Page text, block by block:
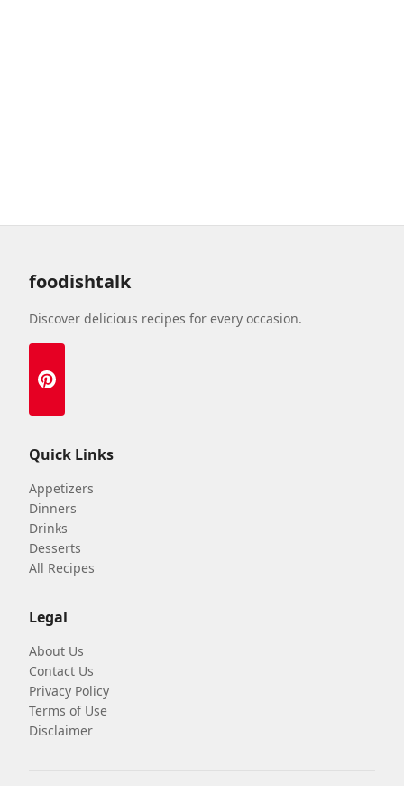
foodishtalk
Discover delicious recipes for every occasion.
Quick Links
Appetizers
Dinners
Drinks
Desserts
All Recipes
Legal
About Us
Contact Us
Privacy Policy
Terms of Use
Disclaimer